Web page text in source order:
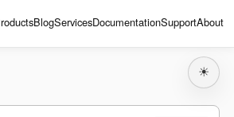
BlogServicesDocumentationSupportAbout
☀